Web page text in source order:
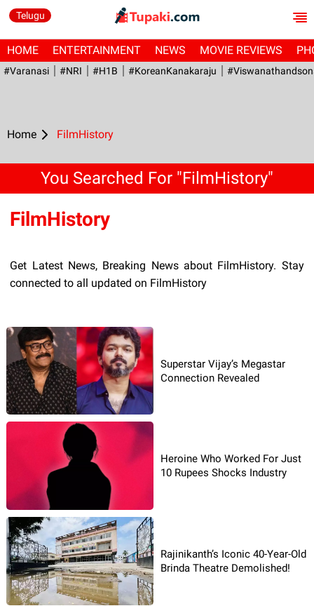
Telugu
HOME ENTERTAINMENT NEWS MOVIE REVIEWS
#Varanasi #NRI #H1B #KoreanKanakaraju
Home FilmHistory
You Searched For "FilmHistory"
FilmHistory
Get Latest News, Breaking News about FilmHistory. Stay
connected to all updated on FilmHistory
Superstar Vijay’s Megastar
Connection Revealed
Heroine Who Worked For Just
10 Rupees Shocks Industry
Rajinikanth’s Iconic 40-Year-Old
Brinda Theatre Demolished!